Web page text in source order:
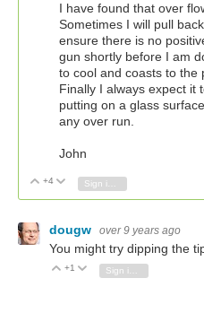
I have found that over
Sometimes I will pull
ensure there is no
gun shortly before I am
to cool and coasts to the
Finally I always expect it
putting on a glass
any over run.
John
Vote Up
+4 Vote Down
dougw over 9 years ago
You might try dipping the
Vote Up
+1 Vote Down
Sign in to reply